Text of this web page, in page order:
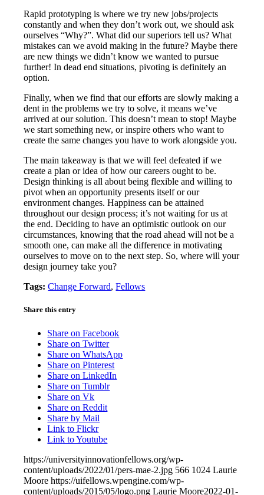
Rapid prototyping is where we try new jobs/projects
constantly and when they don’t work out, we should ask
ourselves “Why?”. What did our superiors tell us? What
mistakes can we avoid making in the future? Maybe there
are new things we didn’t know we wanted to pursue
further! In dead end situations, pivoting is definitely an
option.
Finally, when we find that our efforts are slowly making a
dent in the problems we try to solve, it means we’ve
arrived at our solution. This doesn’t mean to stop! Maybe
we start something new, or inspire others who want to
create the same changes you have to work alongside you.
The main takeaway is that we will feel defeated if we
create a plan or idea of how our careers ought to be.
Design thinking is all about being flexible and willing to
pivot when an opportunity presents itself or our
environment changes. Happiness can be attained
throughout our design process; it’s not waiting for us at
the end. Deciding to have an optimistic outlook on our
circumstances, knowing that the road ahead will not be a
smooth one, can make all the difference in motivating
ourselves to move on to the next step. So, where will your
design journey take you?
Tags: Change Forward,Fellows
Share this entry
Share on Facebook
Share on Twitter
Share on WhatsApp
Share on Pinterest
Share on LinkedIn
Share on Tumblr
Share on Vk
Share on Reddit
Share by Mail
Link to Flickr
Link to Youtube
https://universityinnovationfellows.org/wp-
content/uploads/2022/01/pers-mae-2.jpg 566 1024 Laurie
Moore https://uifellows.wpengine.com/wp-
content/uploads/2015/05/logo.png Laurie Moore2022-01-